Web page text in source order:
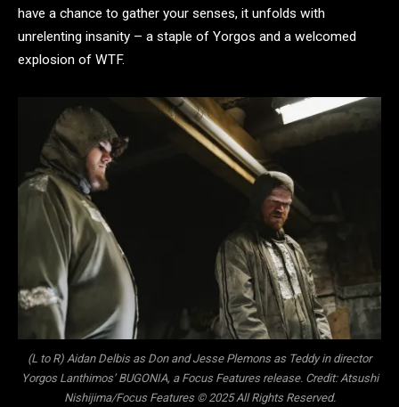
have a chance to gather your senses, it unfolds with
unrelenting insanity – a staple of Yorgos and a welcomed
explosion of WTF.
(L to R) Aidan Delbis as Don and Jesse Plemons as Teddy in director
Yorgos Lanthimos’ BUGONIA, a Focus Features release. Credit: Atsushi
Nishijima/Focus Features © 2025 All Rights Reserved.